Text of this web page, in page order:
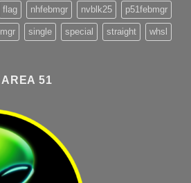
flag nhfebmgr nvblk25 p51febmgr
single special straight whsl
51